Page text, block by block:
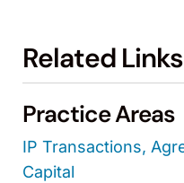
Related Links
Practice Areas
IP Transactions,
Capital